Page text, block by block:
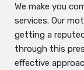
We make you
services. Our
getting a
through this
effective